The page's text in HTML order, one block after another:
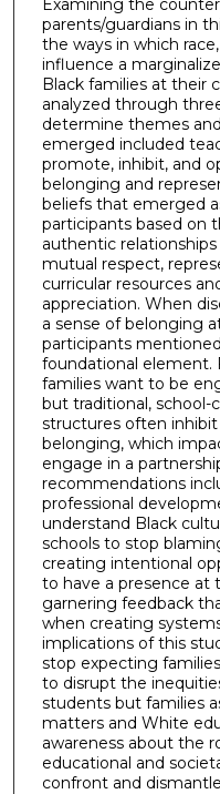
Examining the
parents/guardians in
the ways in which
influence a
Black families at their
analyzed through
determine themes
emerged included
promote, inhibit, and
belonging and
beliefs that emerged
participants based on
authentic
mutual respect,
curricular resources
appreciation. When
a sense of belonging
participants
foundational element.
families want to be
but traditional,
structures often
belonging, which
engage in a
recommendations
professional
understand Black
schools to stop
creating intentional
to have a presence at
garnering feedback
when creating
implications of this
stop expecting
to disrupt the
students but families
matters and White
awareness about the
educational and
confront and